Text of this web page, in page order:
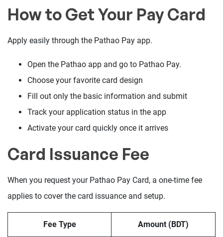
How to Get Your Pay Card
Apply easily through the Pathao Pay app.
Open the Pathao app and go to Pathao Pay.
Choose your favorite card design
Fill out only the basic information and submit
Track your application status in the app
Activate your card quickly once it arrives
Card Issuance Fee
When you request your Pathao Pay Card, a one-time fee
applies to cover the card issuance and setup.
Fee Type Amount (BDT)